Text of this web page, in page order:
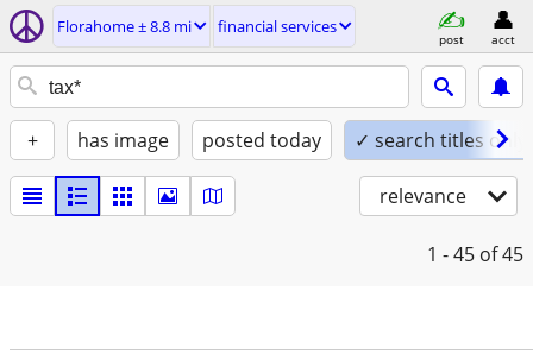
Florahome ± 8.8 mi financial services
post acct
+ has image posted today ✓ search titles only
relevance
1 - 45 of 45